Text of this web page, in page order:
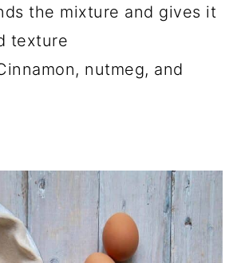
the mixture and gives it
texture
nutmeg, and